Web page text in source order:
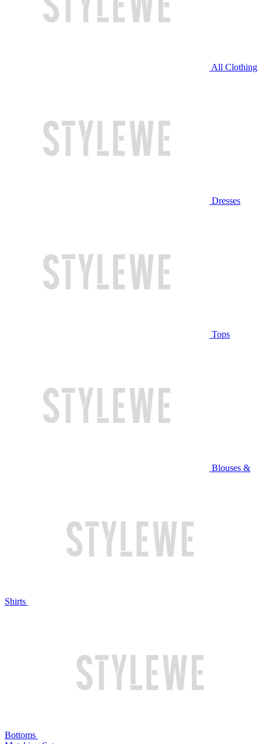
All Clothing
Dresses
Tops
Blouses &
Shirts
Bottoms